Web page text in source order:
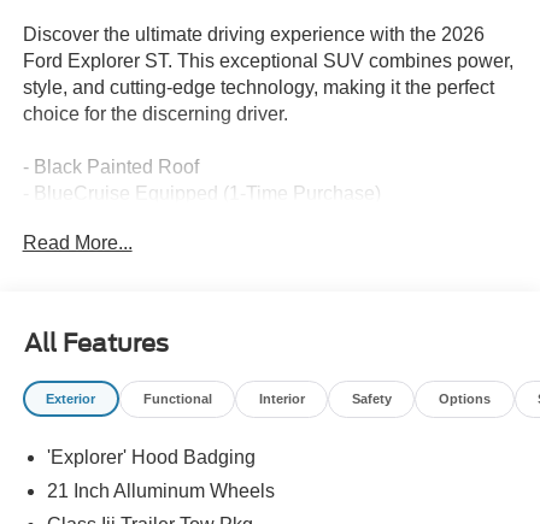
Discover the ultimate driving experience with the 2026
Ford Explorer ST. This exceptional SUV combines power,
style, and cutting-edge technology, making it the perfect
choice for the discerning driver.
- Black Painted Roof
- BlueCruise Equipped (1-Time Purchase)
- 18 Spare Wheel & Jack Kit
Beneath the bold exterior lies a heart of pure performance.
The 3.0L EcoBoost V6 engine, paired with a 10-speed
automatic transmission and 4-wheel drive, delivers an
and 25 MPG on the highway, this SUV offers the perfect
balance of power and efficiency.
Read More...
All Features
Exterior Functional Interior Safety Options
'Explorer' Hood Badging
21 Inch Alluminum Wheels